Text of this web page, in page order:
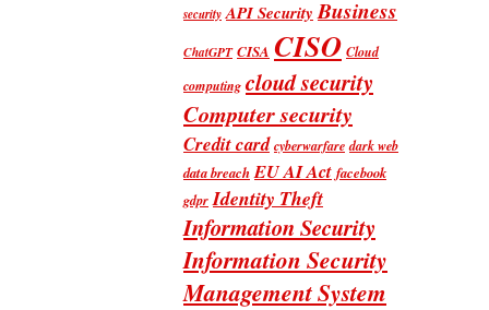
security API Security Business
ChatGPT CISA CISO Cloud
computing cloud security
Computer security
Credit card cyberwarfare dark web
data breach EU AI Act facebook
gdpr Identity Theft
Information Security
Information Security
Management System